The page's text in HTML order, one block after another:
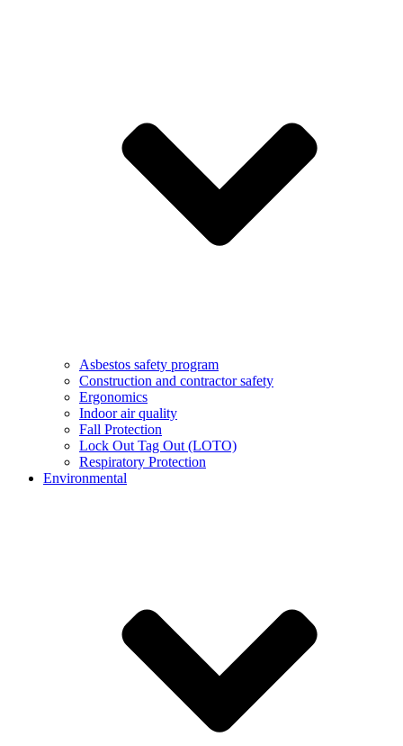
Asbestos safety program
Construction and contractor safety
Ergonomics
Indoor air quality
Fall Protection
Lock Out Tag Out (LOTO)
Respiratory Protection
Environmental